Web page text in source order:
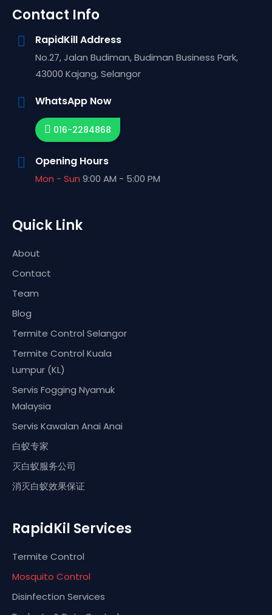
Contact Info
RapidKill Address
No.27, Jalan Budiman, Budiman Business Park,
43000 Kajang,Selangor
WhatsApp Now
016-2284868
Opening Hours
Mon - Sun 9:00 AM - 5:00 PM
Quick Link
About
Contact
Team
Blog
Termite Control Selangor
Termite Control Kuala
Lumpur (KL)
Servis Fogging Nyamuk
Malaysia
Servis Kawalan Anai Anai
白蚁专家
灭白蚁服务公司
消灭白蚁效果保证
RapidKil Services
Termite Control
Mosquito Control
Disinfection Services